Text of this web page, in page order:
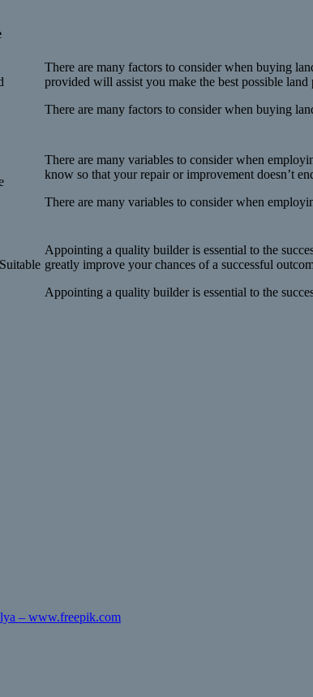
There are many factors to consider when buying
provided will assist you make the best possible
There are many factors to consider when buying
There are many variables to consider when
know so that your repair or improvement doesn’t
There are many variables to consider when
Appointing a quality builder is essential to the
greatly improve your chances of a successful
Appointing a quality builder is essential to the
– www.freepik.com